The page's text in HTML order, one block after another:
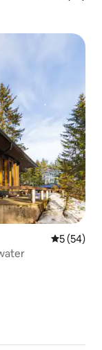
5 out of 5
5 (54)